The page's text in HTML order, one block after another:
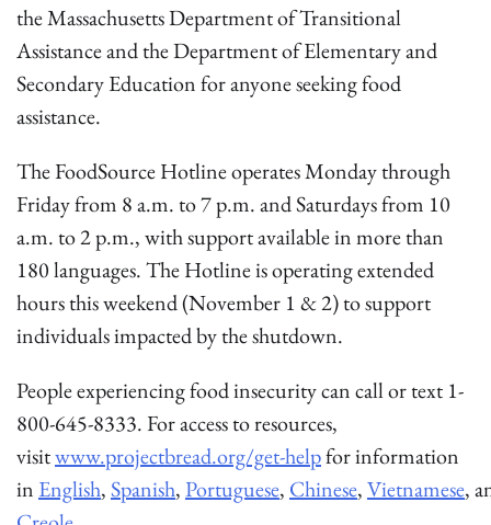
the Massachusetts Department of Transitional
Assistance and the Department of Elementary and
Secondary Education for anyone seeking food
assistance.
The FoodSource Hotline operates Monday through
Friday from 8 a.m. to 7 p.m. and Saturdays from 10
a.m. to 2 p.m., with support available in more than
180 languages. The Hotline is operating extended
hours this weekend (November 1 & 2) to support
individuals impacted by the shutdown.
People experiencing food insecurity can call or text 1-
800-645-8333. For access to resources,
visitwww.projectbread.org/get-helpfor information
in English,Spanish,Portuguese, Chinese,Vietnamese,